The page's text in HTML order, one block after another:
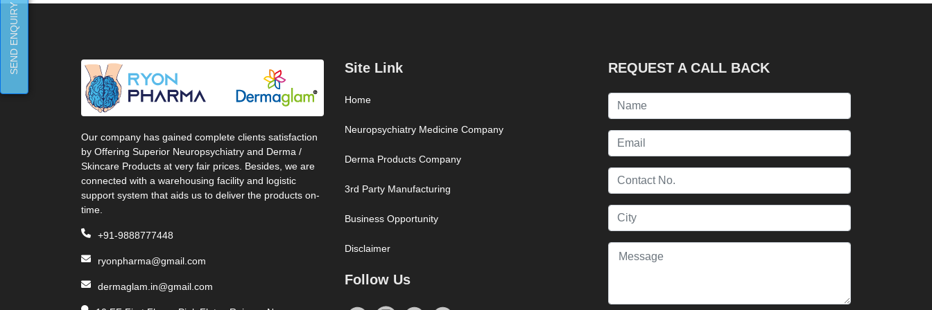
Our company has gained complete clients satisfaction
by Offering Superior Neuropsychiatry and Derma /
Skincare Products at very fair prices. Besides, we are
connected with a warehousing facility and logistic
support system that aids us to deliver the products on-
time.
+91-9888777448
ryonpharma@gmail.com
dermaglam.in@gmail.com
Site Link
Home
Neuropsychiatry Medicine Company
Derma Products Company
3rd Party Manufacturing
Business Opportunity
Disclaimer
Follow Us
REQUEST A CALL BACK
SEND ENQUIRY